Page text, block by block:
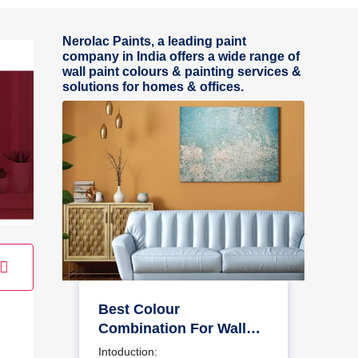
Nerolac Paints, a leading paint
company in India offers a wide range of
wall paint colours & painting services &
solutions for homes & offices.
Best Colour
Combination For Walls
To Elevate Your Home
Intoduction: